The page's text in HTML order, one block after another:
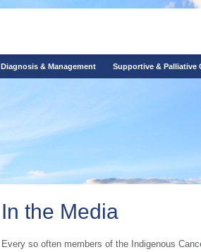
Diagnosis & Management Supportive & Palliative
In the Media
​​​Every so often members of the Indigenous